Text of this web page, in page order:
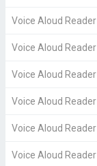
Voice Aloud Reader
Voice Aloud Reader
Voice Aloud Reader
Voice Aloud Reader
Voice Aloud Reader
Voice Aloud Reader